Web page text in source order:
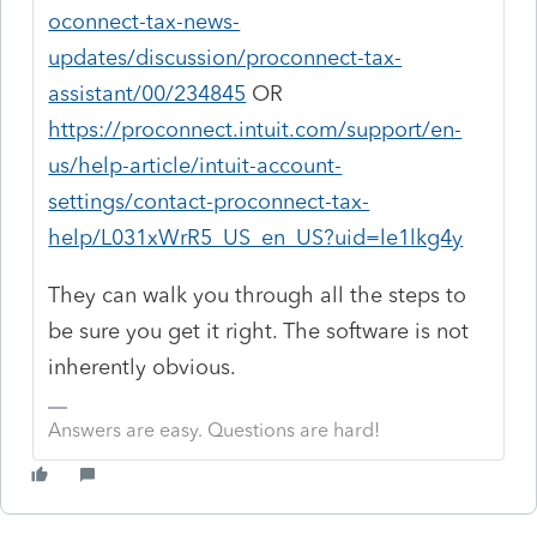
oconnect-tax-news-
updates/discussion/proconnect-tax-
assistant/00/234845 OR
https://proconnect.intuit.com/support/en-
us/help-article/intuit-account-
settings/contact-proconnect-tax-
help/L031xWrR5_US_en_US?uid=le1lkg4y
They can walk you through all the steps to
be sure you get it right. The software is not
inherently obvious.
Answers are easy. Questions are hard!